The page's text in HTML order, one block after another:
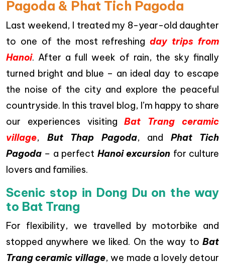
Pagoda & Phat Tich Pagoda
Last weekend, I treated my 8-year-old daughter
to one of the most refreshingday trips from
Hanoi. After a full week of rain, the sky finally
turned bright and blue – an ideal day to escape
the noise of the city and explore the peaceful
countryside. In this travel blog, I’m happy to share
our experiences visiting
Bat Trang ceramic
village, But Thap Pagoda, and Phat Tich
Pagoda – a perfect Hanoi excursion for culture
lovers and families.
Scenic stop in Dong Du on the way
to Bat Trang
For flexibility, we travelled by motorbike and
stopped anywhere we liked. On the way to Bat
Trang ceramic village, we made a lovely detour